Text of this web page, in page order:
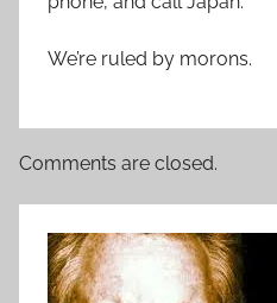
We’re ruled by morons.
Comments are closed.